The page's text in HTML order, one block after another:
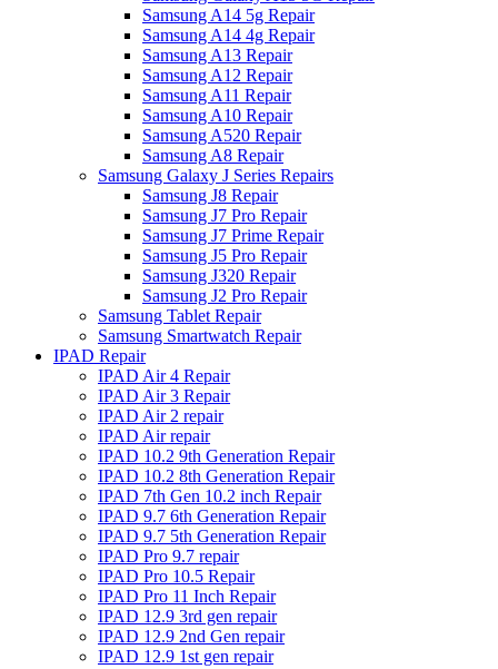
Samsung A14 5g Repair
Samsung A14 4g Repair
Samsung A13 Repair
Samsung A12 Repair
Samsung A11 Repair
Samsung A10 Repair
Samsung A520 Repair
Samsung A8 Repair
Samsung Galaxy J Series Repairs
Samsung J8 Repair
Samsung J7 Pro Repair
Samsung J7 Prime Repair
Samsung J5 Pro Repair
Samsung J320 Repair
Samsung J2 Pro Repair
Samsung Tablet Repair
Samsung Smartwatch Repair
IPAD Repair
IPAD Air 4 Repair
IPAD Air 3 Repair
IPAD Air 2 repair
IPAD Air repair
IPAD 10.2 9th Generation Repair
IPAD 10.2 8th Generation Repair
IPAD 7th Gen 10.2 inch Repair
IPAD 9.7 6th Generation Repair
IPAD 9.7 5th Generation Repair
IPAD Pro 9.7 repair
IPAD Pro 10.5 Repair
IPAD Pro 11 Inch Repair
IPAD 12.9 3rd gen repair
IPAD 12.9 2nd Gen repair
IPAD 12.9 1st gen repair